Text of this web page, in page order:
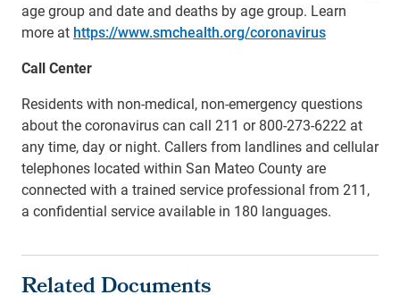
age group and date and deaths by age group. Learn
more at https://www.smchealth.org/coronavirus
Call Center
Residents with non-medical, non-emergency questions
about the coronavirus can call 211 or 800-273-6222 at
any time, day or night. Callers from landlines and cellular
telephones located within San Mateo County are
connected with a trained service professional from 211,
a confidential service available in 180 languages.